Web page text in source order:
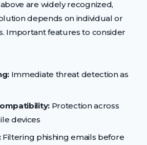
are widely recognized,
depends on individual or
Important features to consider
Immediate threat detection as
Protection across
devices
Filtering phishing emails before